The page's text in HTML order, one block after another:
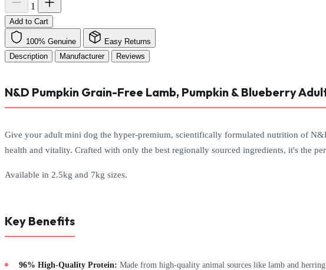
1
Add to Cart
100% Genuine
Easy Returns
Description
Manufacturer Reviews
N&D Pumpkin Grain-Free Lamb, Pumpkin & Blueberry
Give your adult mini dog the hyper-premium, scientifically formulated nutrition of
health and vitality. Crafted with only the best regionally sourced ingredients, it's the
Available in 2.5kg and 7kg sizes.
Key Benefits
96% High-Quality Protein: Made from high-quality animal sources like lamb and herring